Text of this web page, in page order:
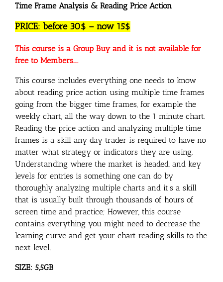
Time Frame Analysis & Reading Price Action
PRICE: before 30$ – now 15$
This course is a Group Buy and it is not available for
free to Members…..
This course includes everything one needs to know
about reading price action using multiple time frames
going from the bigger time frames, for example the
weekly chart, all the way down to the 1 minute chart.
Reading the price action and analyzing multiple time
frames is a skill any day trader is required to have no
matter what strategy or indicators they are using.
Understanding where the market is headed, and key
levels for entries is something one can do by
thoroughly analyzing multiple charts and it’s a skill
that is usually built through thousands of hours of
screen time and practice; However, this course
contains everything you might need to decrease the
learning curve and get your chart reading skills to the
next level.
SIZE: 5,5GB